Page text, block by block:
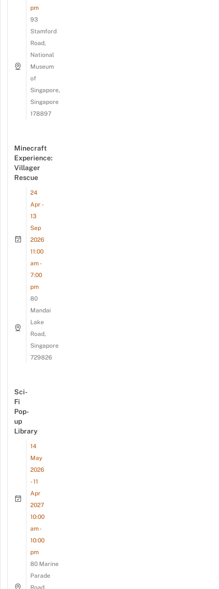
pm
93
Stamford
Road,
National
Museum
of
Singapore,
Singapore
178897
Minecraft
Experience:
Villager
Rescue
24
Apr -
13
Sep
2026
11:00
am -
7:00
pm
80
Mandai
Lake
Road,
Singapore
729826
Sci-
Fi
Pop-
up
Library
14
May
2026
- 11
Apr
2027
10:00
am -
10:00
pm
80 Marine
Parade
Road,